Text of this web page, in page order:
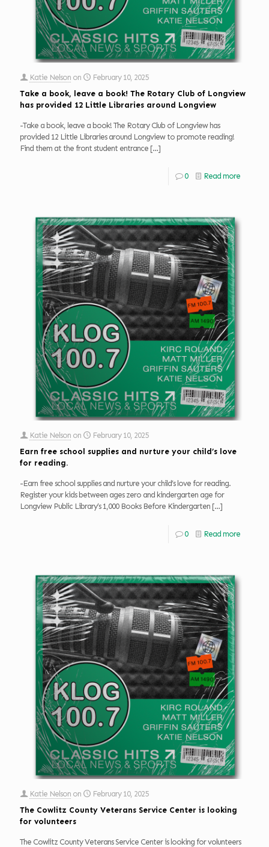
Katie Nelson on
February 10, 2025
Take a book, leave a book! The Rotary Club of Longview
has provided 12 Little Libraries around Longview
-Take a book, leave a book! The Rotary Club of Longview has
provided 12 Little Libraries around Longview to promote reading!
Find them at the front student entrance […]
0 Read more
Katie Nelson on
February 10, 2025
Earn free school supplies and nurture your child’s love
for reading.
-Earn free school supplies and nurture your child’s love for reading.
Register your kids between ages zero and kindergarten age for
Longview Public Library’s 1,000 Books Before Kindergarten […]
0 Read more
Katie Nelson on
February 10, 2025
The Cowlitz County Veterans Service Center is looking
for volunteers
The Cowlitz County Veterans Service Center is looking for volunteers